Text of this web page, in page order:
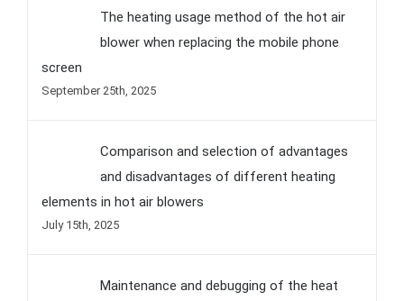
The heating usage method of the hot air
blower when replacing the mobile phone
screen
September 25th, 2025
Comparison and selection of advantages
and disadvantages of different heating
elements in hot air blowers
July 15th, 2025
Maintenance and debugging of the heat